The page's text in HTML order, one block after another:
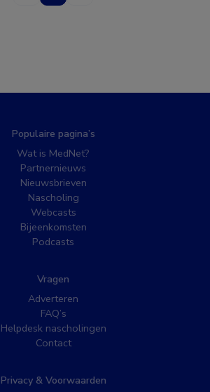
Populaire pagina’s
Wat is MedNet?
Partnernieuws
Nieuwsbrieven
Nascholing
Webcasts
Bijeenkomsten
Podcasts
Vragen
Adverteren
FAQ’s
Helpdesk nascholingen
Contact
Privacy & Voorwaarden